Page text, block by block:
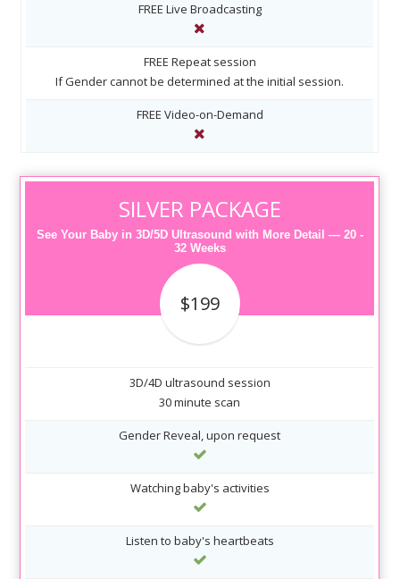
FREE Live Broadcasting
FREE Repeat session
If Gender cannot be determined at the initial session.
FREE Video-on-Demand
SILVER PACKAGE
See Your Baby in 3D/5D Ultrasound with More Detail — 20 -
32 Weeks
$199
3D/4D ultrasound session
30 minute scan
Gender Reveal, upon request
Watching baby's activities
Listen to baby's heartbeats